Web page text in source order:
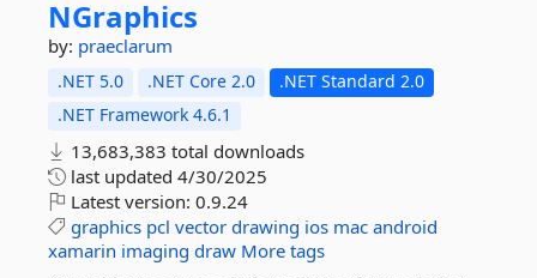
NGraphics
by: praeclarum
.NET 5.0 .NET Core 2.0
.NET Standard 2.0
.NET Framework 4.6.1
13,683,383 total downloads
last updated 4/30/2025
Latest version: 0.9.24
graphics pcl vector drawing ios mac android
xamarin imaging draw More tags